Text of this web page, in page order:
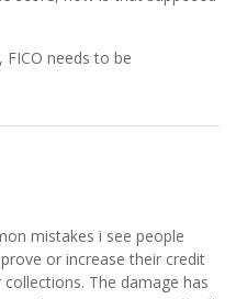
needs to be
mistakes i see people
or increase their credit
The damage has